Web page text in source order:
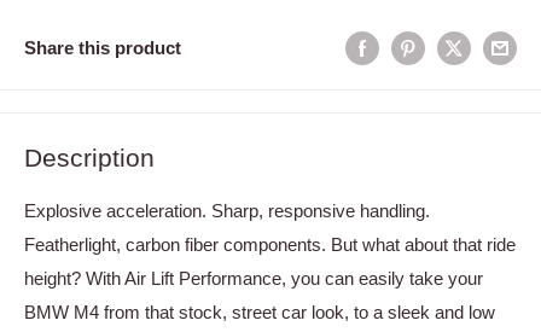
Share this product
Description
Explosive acceleration. Sharp, responsive handling.
Featherlight, carbon fiber components. But what about that ride
height? With Air Lift Performance, you can easily take your
BMW M4 from that stock, street car look, to a sleek and low